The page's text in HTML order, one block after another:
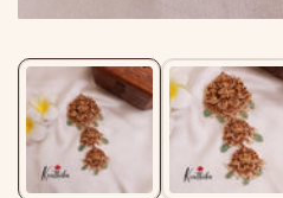
gallery